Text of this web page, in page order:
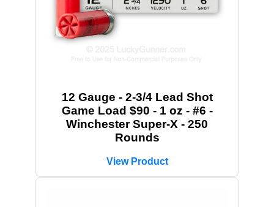
12 Gauge - 2-3/4 Lead Shot
Game Load $90 - 1 oz - #6 -
Winchester Super-X - 250
Rounds
View Product